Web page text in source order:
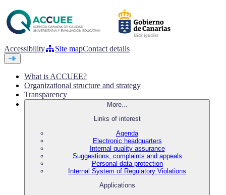
Accessibility Site mapContact details
What is ACCUEE?
Organizational structure and strategy
Transparency
More...
Links of interest
Agenda
Electronic headquarters
Internal quality assurance
Suggestions, complaints and appeals
Personal data protection
Internal System of Regulatory Violations
Applications